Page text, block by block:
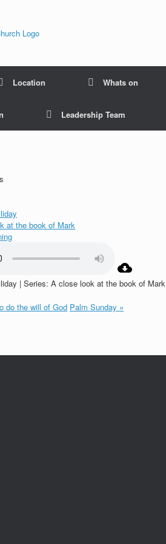
Location Whats on
Leadership Team
at the book of Mark
| Series: A close look at the book of Mark
do the will of God Palm Sunday »